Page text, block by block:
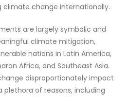
change internationally.
are largely symbolic and
climate mitigation,
nations in Latin America,
Africa, and Southeast Asia.
disproportionately impact
of reasons, including